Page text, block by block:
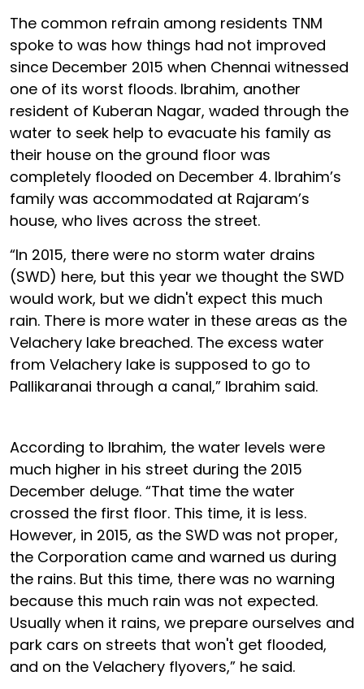
The common refrain among residents TNM
spoke to was how things had not improved
since December 2015 when Chennai witnessed
one of its worst floods. Ibrahim, another
resident of Kuberan Nagar, waded through the
water to seek help to evacuate his family as
their house on the ground floor was
completely flooded on December 4. Ibrahim’s
family was accommodated at Rajaram’s
house, who lives across the street.
“In 2015, there were no storm water drains
(SWD) here, but this year we thought the SWD
would work, but we didn't expect this much
rain. There is more water in these areas as the
Velachery lake breached. The excess water
from Velachery lake is supposed to go to
Pallikaranai through a canal,” Ibrahim said.
According to Ibrahim, the water levels were
much higher in his street during the 2015
December deluge. “That time the water
crossed the first floor. This time, it is less.
However, in 2015, as the SWD was not proper,
the Corporation came and warned us during
the rains. But this time, there was no warning
because this much rain was not expected.
Usually when it rains, we prepare ourselves and
park cars on streets that won't get flooded,
and on the Velachery flyovers,” he said.